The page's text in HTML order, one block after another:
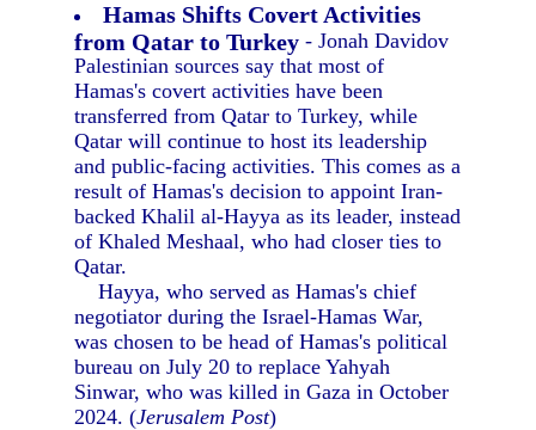
Hamas Shifts Covert Activities
from Qatar to Turkey - Jonah Davidov
Palestinian sources say that most of
Hamas's covert activities have been
transferred from Qatar to Turkey, while
Qatar will continue to host its leadership
and public-facing activities. This comes as a
result of Hamas's decision to appoint Iran-
backed Khalil al-Hayya as its leader, instead
of Khaled Meshaal, who had closer ties to
Qatar.
Hayya, who served as Hamas's chief
negotiator during the Israel-Hamas War,
was chosen to be head of Hamas's political
bureau on July 20 to replace Yahyah
Sinwar, who was killed in Gaza in October
2024. (Jerusalem Post)